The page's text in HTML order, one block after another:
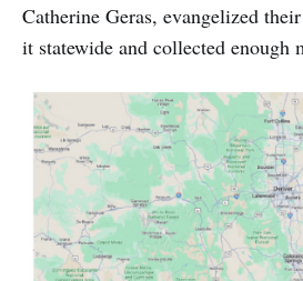
Catherine Geras, evangelized
it statewide and collected enough